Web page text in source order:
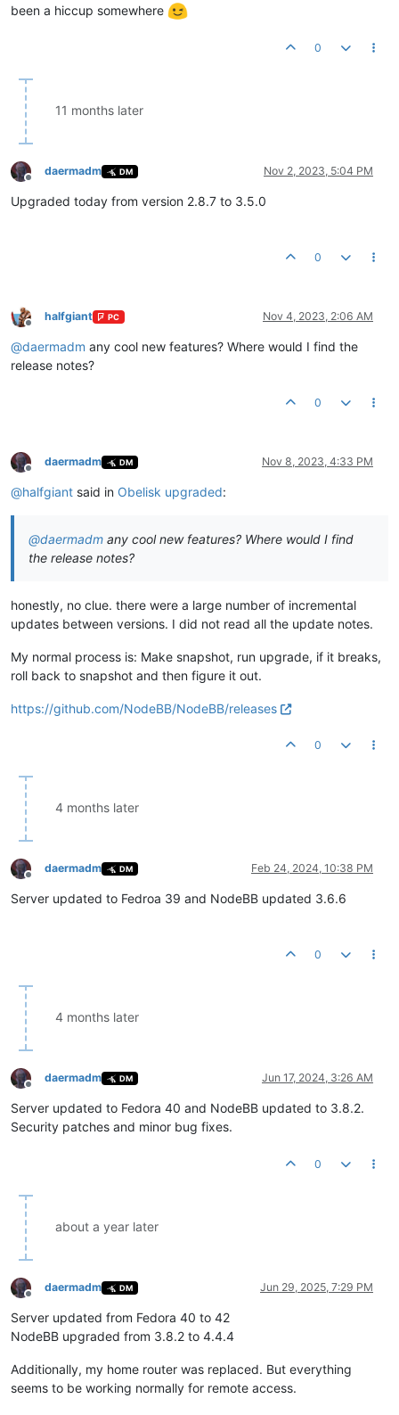
been a hiccup somewhere
0
11 months later
Offline
daermadm DM Nov 2, 2023, 5:04 PM
Upgraded today from version 2.8.7 to 3.5.0
0
Offline
halfgiant PC Nov 4, 2023, 2:06 AM
@daermadm any cool new features? Where would I find the
release notes?
0
Offline
daermadm DM Nov 8, 2023, 4:33 PM
@halfgiant said in Obelisk upgraded:
@daermadm any cool new features? Where would I find
the release notes?
honestly, no clue. there were a large number of incremental
updates between versions. I did not read all the update notes.
My normal process is: Make snapshot, run upgrade, if it breaks,
roll back to snapshot and then figure it out.
https://github.com/NodeBB/NodeBB/releases
0
4 months later
Offline
daermadm DM Feb 24, 2024, 10:38 PM
Server updated to Fedroa 39 and NodeBB updated 3.6.6
0
4 months later
Offline
daermadm DM Jun 17, 2024, 3:26 AM
Server updated to Fedora 40 and NodeBB updated to 3.8.2.
Security patches and minor bug fixes.
0
about a year later
Offline
daermadm DM Jun 29, 2025, 7:29 PM
Server updated from Fedora 40 to 42
NodeBB upgraded from 3.8.2 to 4.4.4
Additionally, my home router was replaced. But everything
seems to be working normally for remote access.